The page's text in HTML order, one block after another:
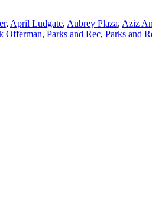
, April Ludgate, Aubrey Plaza, Aziz
Offerman, Parks and Rec, Parks and